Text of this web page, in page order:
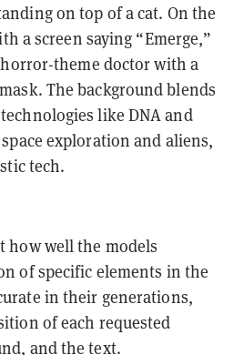
on top of a cat. On the
a screen saying “Emerge,”
theme doctor with a
The background blends
like DNA and
exploration and aliens,
tech.
how well the models
of specific elements in the
in their generations,
of each requested
and the text.